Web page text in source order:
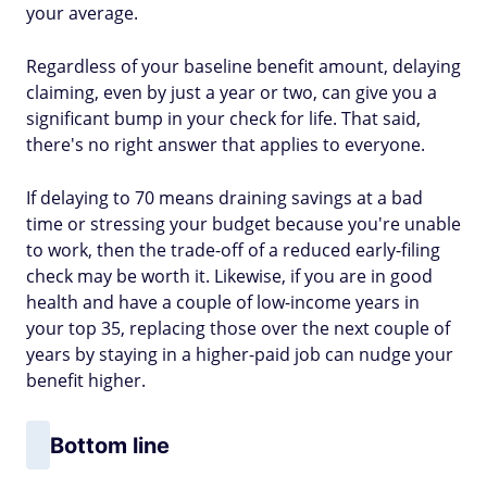
your average.
Regardless of your baseline benefit amount, delaying
claiming, even by just a year or two, can give you a
significant bump in your check for life. That said,
there's no right answer that applies to everyone.
If delaying to 70 means draining savings at a bad
time or stressing your budget because you're unable
to work, then the trade-off of a reduced early-filing
check may be worth it. Likewise, if you are in good
health and have a couple of low-income years in
your top 35, replacing those over the next couple of
years by staying in a higher-paid job can nudge your
benefit higher.
Bottom line